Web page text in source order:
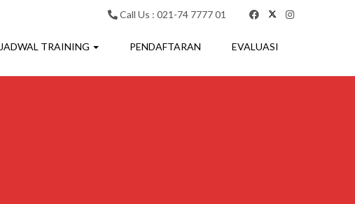
Call Us : 021-74 7777 01
JADWAL TRAINING PENDAFTARAN EVALUASI